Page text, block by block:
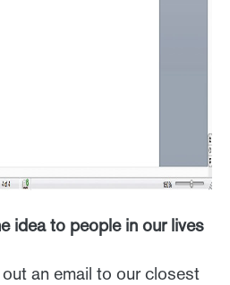
idea to people in our lives
an email to our closest